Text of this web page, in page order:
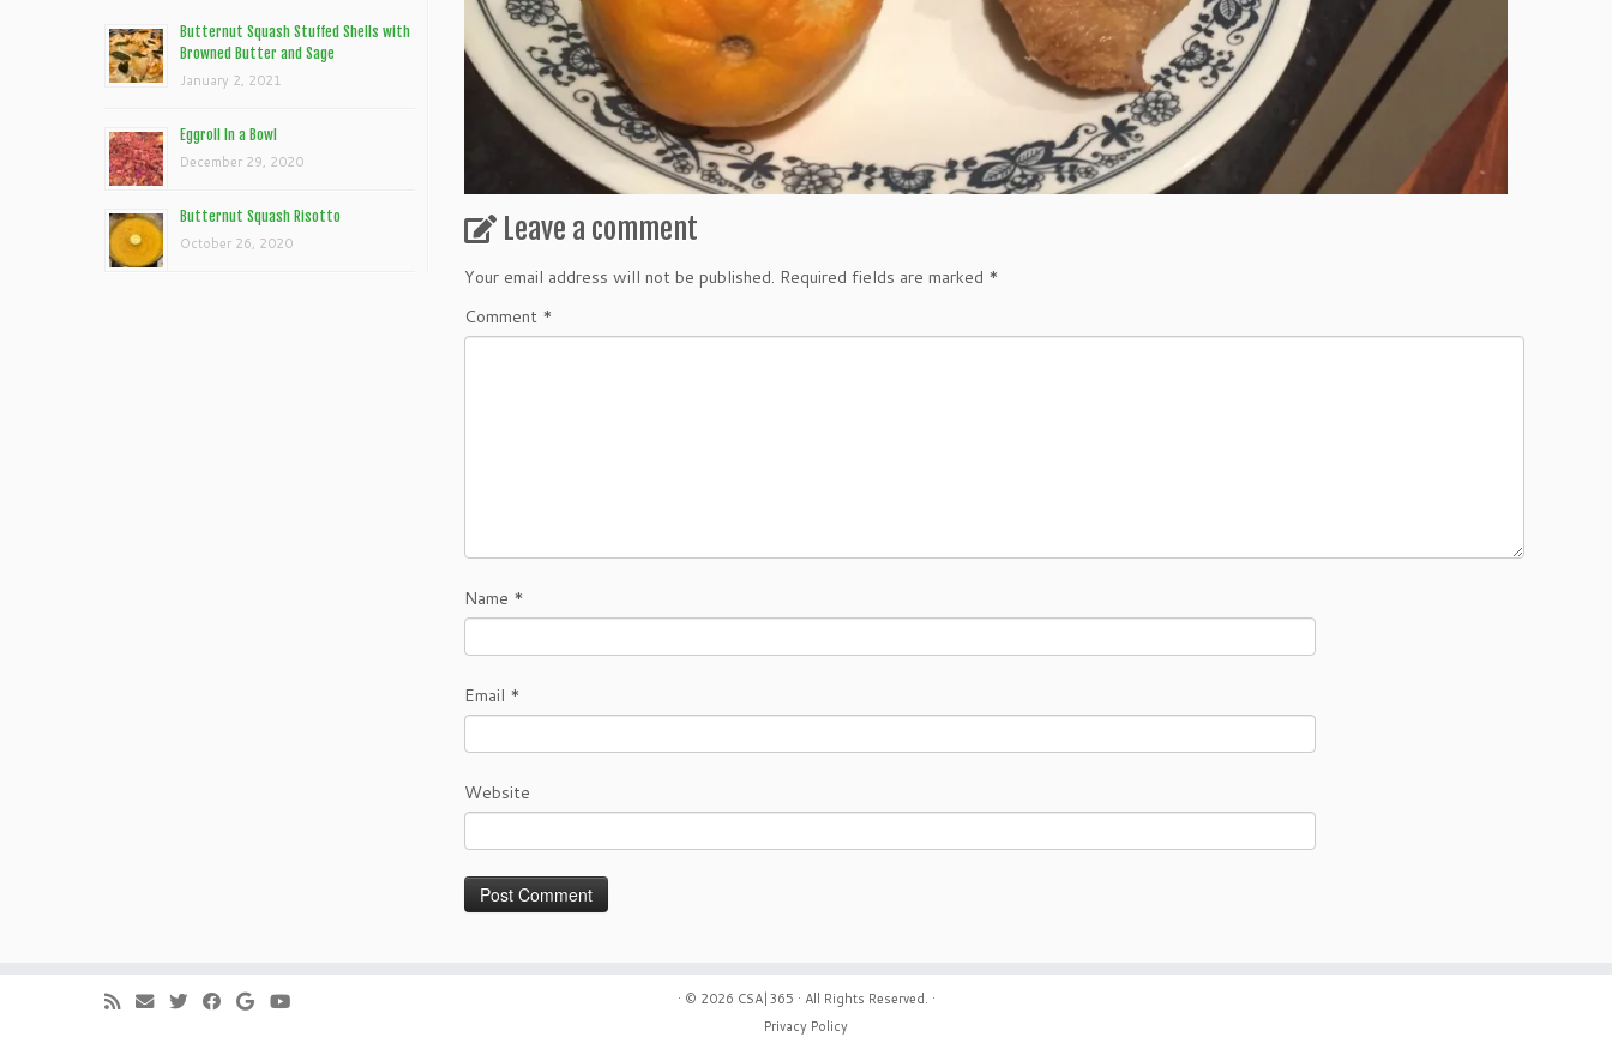
Butternut Squash Stuffed Shells with
Browned Butter and Sage
January 2, 2021
Eggroll In a Bowl
December 29, 2020
Butternut Squash Risotto
October 26, 2020 Leave a comment
Your email address will not be published. Required fields are marked *
Comment *
Name *
Email *
Website
· © 2026 CSA|365 · All Rights Reserved. ·
Privacy Policy